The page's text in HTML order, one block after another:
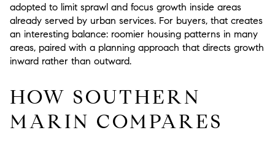
adopted to limit sprawl and focus growth inside areas
already served by urban services. For buyers, that creates
an interesting balance: roomier housing patterns in many
areas, paired with a planning approach that directs growth
inward rather than outward.
HOW SOUTHERN
MARIN COMPARES